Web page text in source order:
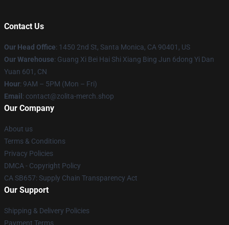
Contact Us
Our Head Office: 1450 2nd St, Santa Monica, CA 90401, US
Our Warehouse: Guang Xi Bei Hai Shi Xiang Bing Jun 6dong Yi Dan
Yuan 601, CN
Hour: 9AM – 5PM (Mon – Fri)
Email : contact@zolita-merch.shop
Our Company
About us
Terms & Conditions
Privacy Policies
DMCA - Copyright Policy
CA SB657: Supply Chain Transparency Act
Our Support
Shipping & Delivery Policies
Payment Terms